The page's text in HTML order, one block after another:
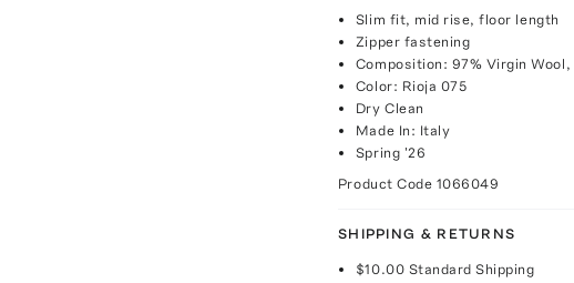
Slim fit, mid rise, floor length
Zipper fastening
Composition: 97% Virgin Wool,
Color: Rioja 075
Dry Clean
Made In: Italy
Spring '26
Product Code 1066049
SHIPPING & RETURNS
$10.00 Standard Shipping